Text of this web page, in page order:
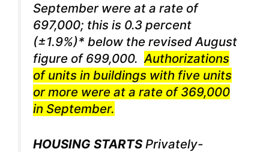
September were at a rate of
697,000; this is 0.3 percent
(±1.9%)* below the revised August
figure of 699,000.Authorizations
of units in buildings with five units
or more were at a rate of 369,000
in September.
HOUSING STARTS Privately-